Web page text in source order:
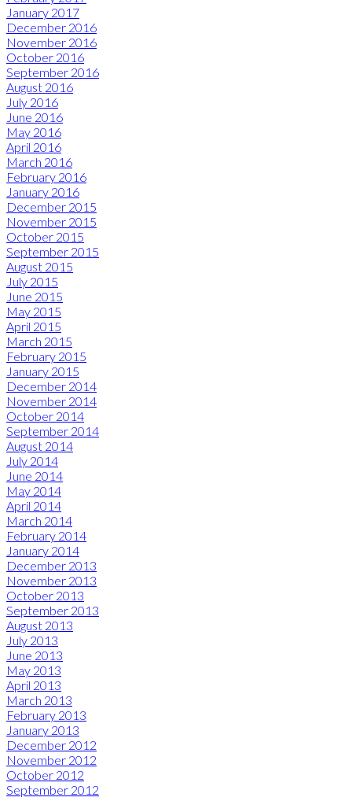
January 2017
December 2016
November 2016
October 2016
September 2016
August 2016
July 2016
June 2016
May 2016
April 2016
March 2016
February 2016
January 2016
December 2015
November 2015
October 2015
September 2015
August 2015
July 2015
June 2015
May 2015
April 2015
March 2015
February 2015
January 2015
December 2014
November 2014
October 2014
September 2014
August 2014
July 2014
June 2014
May 2014
April 2014
March 2014
February 2014
January 2014
December 2013
November 2013
October 2013
September 2013
August 2013
July 2013
June 2013
May 2013
April 2013
March 2013
February 2013
January 2013
December 2012
November 2012
October 2012
September 2012